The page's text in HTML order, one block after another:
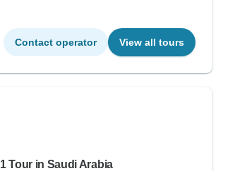
Contact operator View all tours
1 Tour in Saudi Arabia